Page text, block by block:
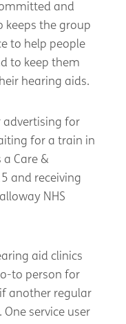
and
keeps the group
to help people
to keep them
hearing aids.
advertising for
for a train in
a Care &
and receiving
NHS
aid clinics
to person for
another regular
service user